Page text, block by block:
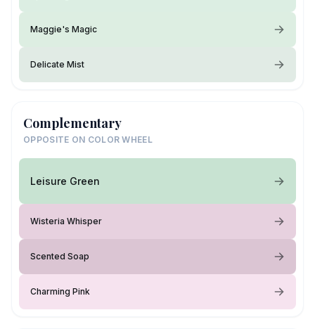
Maggie's Magic
Delicate Mist
Complementary
OPPOSITE ON COLOR WHEEL
Leisure Green
Wisteria Whisper
Scented Soap
Charming Pink